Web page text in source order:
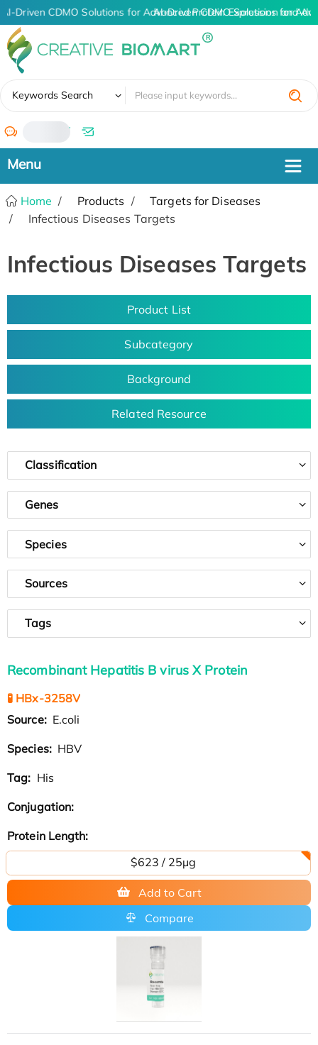
AI-Driven CDMO Solutions for Advanced Protein Expression and
AI-Driven CDMO Solutions for
Keywords Search
/
Home Products
Targets for Diseases
Infectious Diseases Targets
Infectious Diseases Targets
Product List
Subcategory
Background
Related Resource
Classification
Genes
Species
Sources
Tags
Recombinant Hepatitis B virus X Protein
🧪 HBx-3258V
Source: E.coli
Species: HBV
Tag: His
Conjugation:
Protein Length:
$623 / 25µg
Add to Cart
Compare